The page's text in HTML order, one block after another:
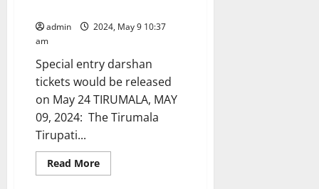
admin
2024, May 9 10:37
am
Special entry darshan
tickets would be released
on May 24 TIRUMALA, MAY
09, 2024: The Tirumala
Tirupati...
Read MoreRead
more